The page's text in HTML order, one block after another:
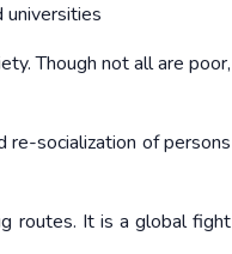
universities
Though not all are poor,
re-socialization of persons
routes. It is a global fight